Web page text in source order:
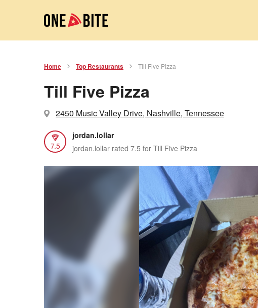
Home Top Restaurants Till Five Pizza
Till Five Pizza
2450 Music Valley Drive, Nashville, Tennessee
7.5
jordan.lollar
jordan.lollar rated 7.5 for Till Five Pizza